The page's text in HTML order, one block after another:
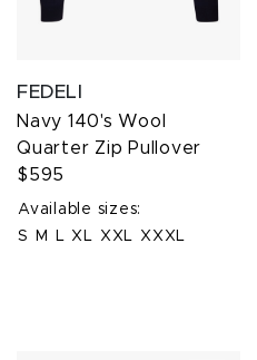
FEDELI
Navy 140's Wool
Quarter Zip Pullover
$595
Available sizes:
S
M L XL XXL XXXL